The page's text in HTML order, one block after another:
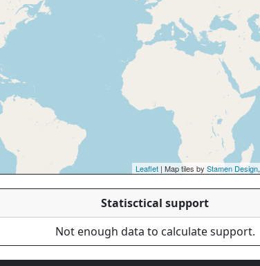
Leaflet | Map tiles by Stamen Design,
Statisctical support
Not enough data to calculate support.